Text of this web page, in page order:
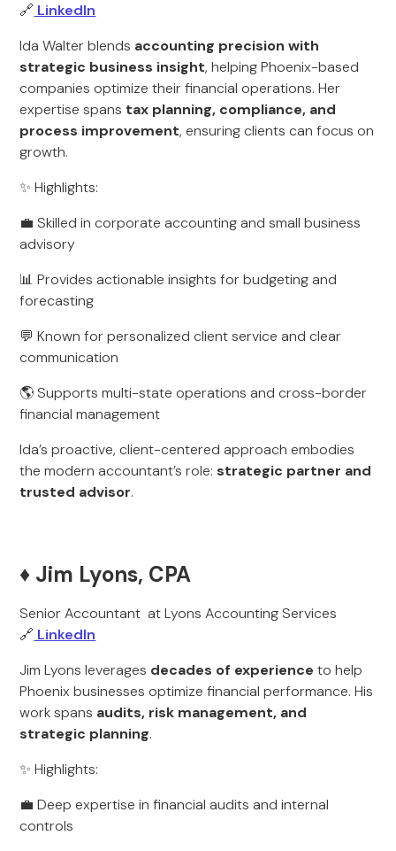
🔗 LinkedIn
Ida Walter blends accounting precision with
strategic business insight, helping Phoenix-based
companies optimize their financial operations. Her
expertise spans tax planning, compliance, and
process improvement, ensuring clients can focus on
growth.
✨ Highlights:
💼 Skilled in corporate accounting and small business
advisory
📊 Provides actionable insights for budgeting and
forecasting
💬 Known for personalized client service and clear
communication
🌎 Supports multi-state operations and cross-border
financial management
Ida’s proactive, client-centered approach embodies
the modern accountant’s role: strategic partner and
trusted advisor.
♦️ Jim Lyons, CPA
Senior Accountant at Lyons Accounting Services
🔗 LinkedIn
Jim Lyons leverages decades of experience to help
Phoenix businesses optimize financial performance. His
work spans audits, risk management, and
strategic planning.
✨ Highlights:
💼 Deep expertise in financial audits and internal
controls